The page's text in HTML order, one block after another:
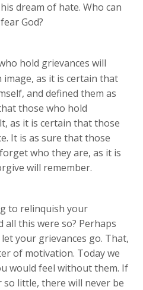
dream of hate. Who can
God?
hold grievances will
as it is certain that
and defined them as
those who hold
as it is certain that those
It is as sure that those
who they are, as it is
will remember.
to relinquish your
all this were so? Perhaps
your grievances go. That,
of motivation. Today we
would feel without them. If
so little, there will never be